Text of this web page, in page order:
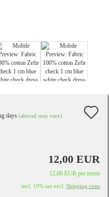
days (abroad may vary)
12,00 EUR
12,00 EUR per metre
incl. 19% tax excl. Shipping costs